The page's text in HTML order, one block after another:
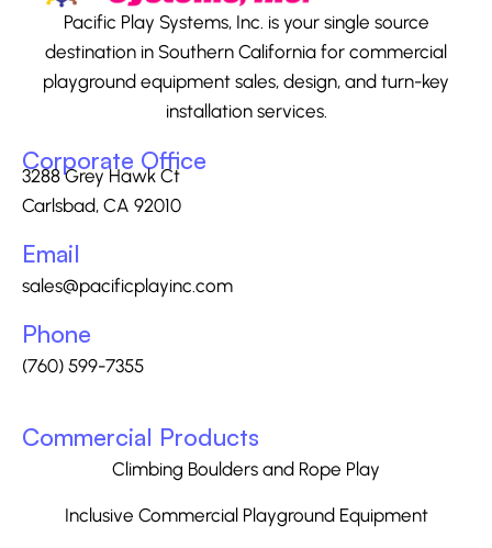
Pacific Play Systems, Inc. is your single source
destination in Southern California for commercial
playground equipment sales, design, and turn-key
installation services.
Corporate Office
3288 Grey Hawk Ct
Carlsbad, CA 92010
Email
sales@pacificplayinc.com
Phone
(760) 599-7355
Commercial Products
Climbing Boulders and Rope Play
Inclusive Commercial Playground Equipment